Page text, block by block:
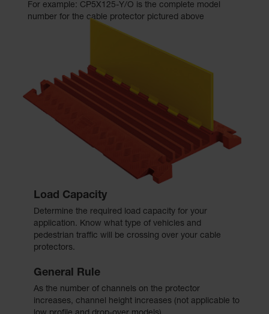
For example: CP5X125-Y/O is the complete model
number for the cable protector pictured above
Load Capacity
Determine the required load capacity for your
application. Know what type of vehicles and
pedestrian traffic will be crossing over your cable
protectors.
General Rule
As the number of channels on the protector
increases, channel height increases (not applicable to